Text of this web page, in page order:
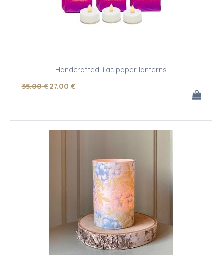
Handcrafted lilac paper lanterns
35.00 €27.00 €